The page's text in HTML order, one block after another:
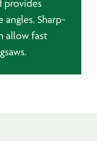
provides
Sharp-
allow fast